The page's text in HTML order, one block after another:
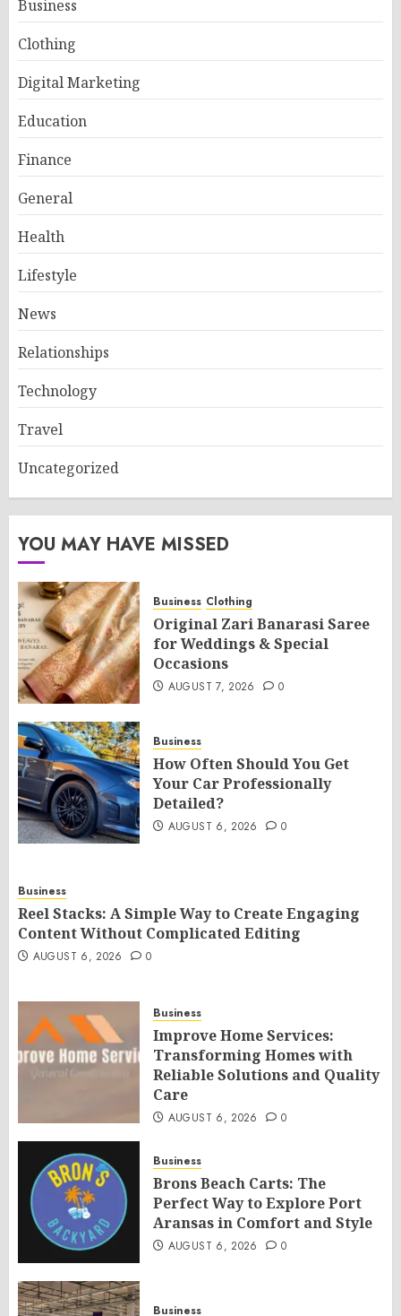
Business
Clothing
Digital Marketing
Education
Finance
General
Health
Lifestyle
News
Relationships
Technology
Travel
Uncategorized
YOU MAY HAVE MISSED
Business Clothing
Original Zari Banarasi Saree
for Weddings & Special
Occasions
AUGUST 7, 2026 0
Business
How Often Should You Get
Your Car Professionally
Detailed?
AUGUST 6, 2026 0
Business
Reel Stacks: A Simple Way to Create Engaging
Content Without Complicated Editing
AUGUST 6, 2026 0
Business
Improve Home Services:
Transforming Homes with
Reliable Solutions and Quality
Care
AUGUST 6, 2026 0
Business
Brons Beach Carts: The
Perfect Way to Explore Port
Aransas in Comfort and Style
AUGUST 6, 2026 0
Business